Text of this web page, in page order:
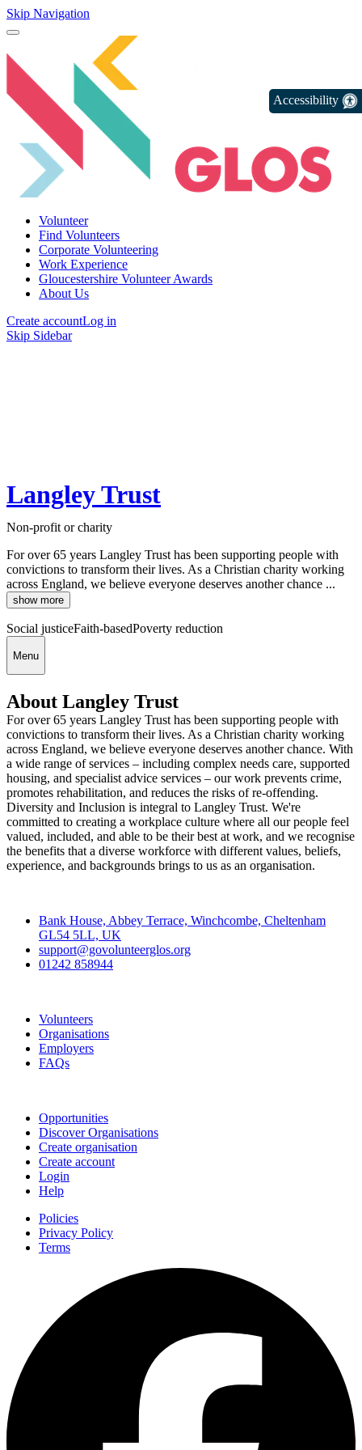
Skip Navigation
Volunteer
Find Volunteers
Corporate Volunteering
Work Experience
Gloucestershire Volunteer Awards
About Us
Create accountLog in
Skip Sidebar
Langley Trust
Non-profit or charity
For over 65 years Langley Trust has been supporting people with
convictions to transform their lives. As a Christian charity working
across England, we believe everyone deserves another chance ...
show more
Social justiceFaith-basedPoverty reduction
Menu
About Langley Trust
For over 65 years Langley Trust has been supporting people with
convictions to transform their lives. As a Christian charity working
across England, we believe everyone deserves another chance. With
a wide range of services – including complex needs care, supported
housing, and specialist advice services – our work prevents crime,
promotes rehabilitation, and reduces the risks of re-offending.
Diversity and Inclusion is integral to Langley Trust. We're
committed to creating a workplace culture where all our people feel
valued, included, and able to be their best at work, and we recognise
the benefits that a diverse workforce with different values, beliefs,
experience, and backgrounds brings to us as an organisation.
Bank House, Abbey Terrace, Winchcombe, Cheltenham
GL54 5LL, UK
support@govolunteerglos.org
01242 858944
Volunteers
Organisations
Employers
FAQs
Opportunities
Discover Organisations
Create organisation
Create account
Login
Help
Policies
Privacy Policy
Terms
Accessibility